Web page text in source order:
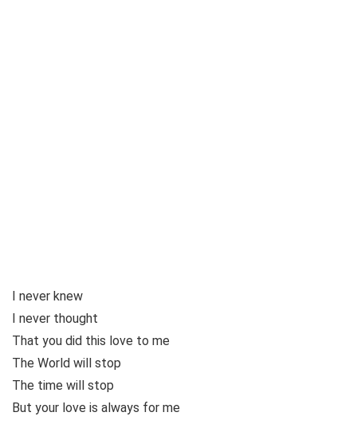
I never knew
I never thought
That you did this love to me
The World will stop
The time will stop
But your love is always for me